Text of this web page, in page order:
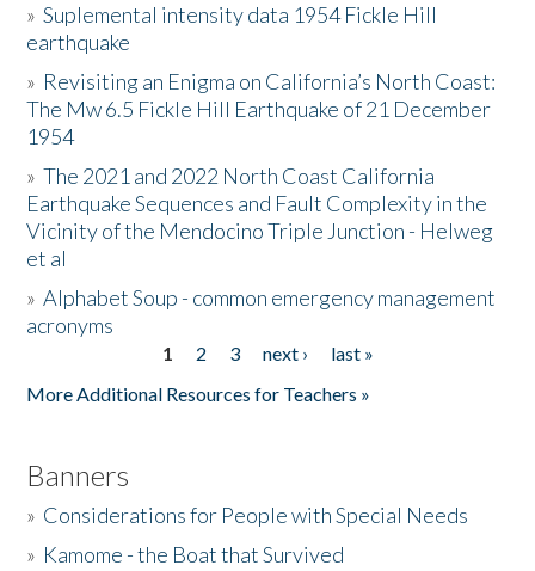
The Story & Student Exchange
Resources
Donate
»Suplemental intensity data 1954 Fickle Hill
earthquake
» Revisiting an Enigma on California’s North Coast:
The Mw 6.5 Fickle Hill Earthquake of 21 December
1954
»The 2021 and 2022 North Coast California
Earthquake Sequences and Fault Complexity in the
Vicinity of the Mendocino Triple Junction - Helweg
et al
»Alphabet Soup - common emergency management
acronyms
1 2 3 next ›
last »
More Additional Resources for Teachers »
Banners
» Considerations for People with Special Needs
» Kamome - the Boat that Survived